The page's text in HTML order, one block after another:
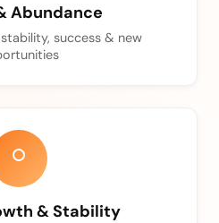
Abundance
success & new
& Stability